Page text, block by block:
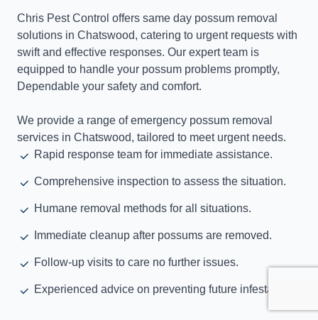
Chris Pest Control offers same day possum removal
solutions in Chatswood, catering to urgent requests with
swift and effective responses. Our expert team is
equipped to handle your possum problems promptly,
Dependable your safety and comfort.
We provide a range of emergency possum removal
services in Chatswood, tailored to meet urgent needs.
Rapid response team for immediate assistance.
Comprehensive inspection to assess the situation.
Humane removal methods for all situations.
Immediate cleanup after possums are removed.
Follow-up visits to care no further issues.
Experienced advice on preventing future infestations.